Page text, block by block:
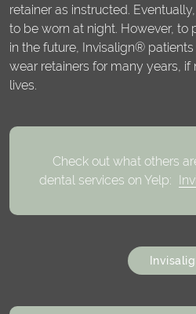
retainer as instructed.
to be worn at night. However, to
in the future, Invisalign®
wear retainers for many years, if
lives.
Check out what others
dental services on Yelp: